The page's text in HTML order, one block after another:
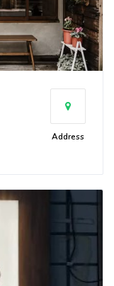
Address